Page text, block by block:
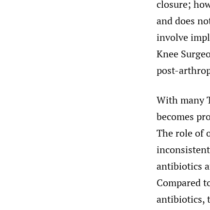
closure;
and does
involve
Knee
post-
With many
becomes
The role of
antibiotics
Compared
antibiotics,